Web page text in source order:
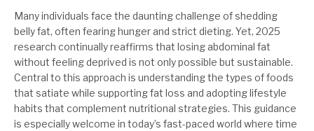
Many individuals face the daunting challenge of shedding
belly fat, often fearing hunger and strict dieting. Yet, 2025
research continually reaffirms that losing abdominal fat
without feeling deprived is not only possible but sustainable.
Central to this approach is understanding the types of foods
that satiate while supporting fat loss and adopting lifestyle
habits that complement nutritional strategies. This guidance
is especially welcome in today’s fast-paced world where time